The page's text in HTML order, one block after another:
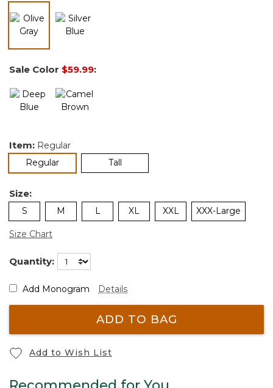
Sale Color $59.99:
Item: Regular
Regularselected Tall
Size:
S M L XL XXL XXX-Large
Size Chart
Quantity:
Add Monogram Details
ADD TO BAG
Add to Wish List